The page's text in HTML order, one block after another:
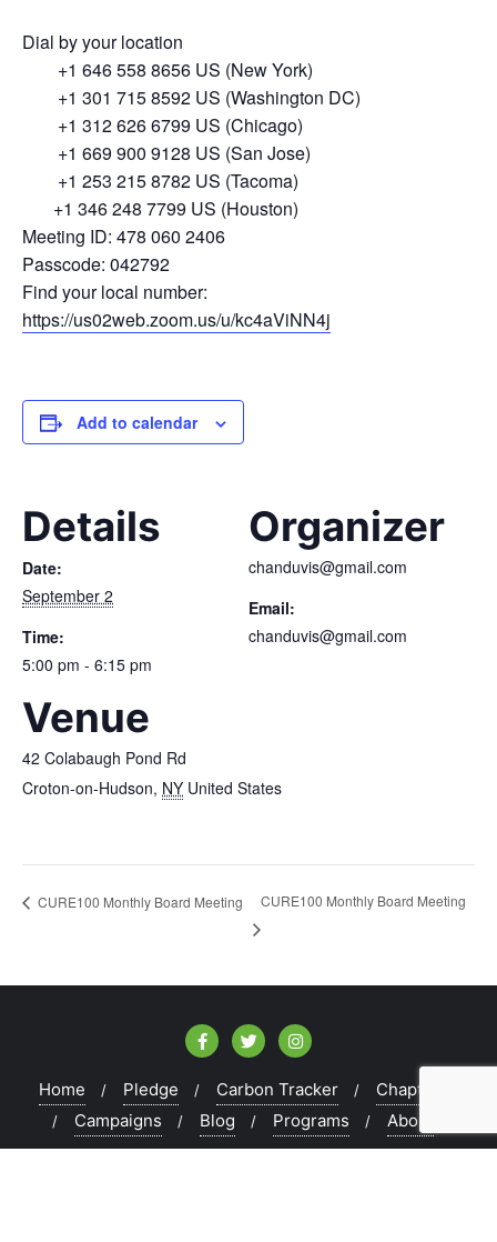
Dial by your location
+1 646 558 8656 US (New York)
+1 301 715 8592 US (Washington DC)
+1 312 626 6799 US (Chicago)
+1 669 900 9128 US (San Jose)
+1 253 215 8782 US (Tacoma)
+1 346 248 7799 US (Houston)
Meeting ID: 478 060 2406
Passcode: 042792
Find your local number:
https://us02web.zoom.us/u/kc4aViNN4j
Add to calendar
Details
Date:
September 2
Time:
5:00 pm - 6:15 pm
Venue
42 Colabaugh Pond Rd
Croton-on-Hudson, NY United States
Organizer
chanduvis@gmail.com
Email:
chanduvis@gmail.com
CURE100 Monthly Board Meeting CURE100 Monthly Board Meeting
Home Pledge Carbon Tracker
Chapters
Campaigns
Blog Programs About